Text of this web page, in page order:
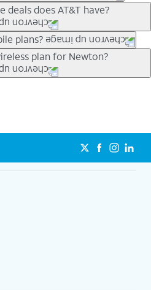
existing customers can bring the
Be sure to check back often for
in .
deals does AT&T have?
deals for everyone. Trade-in
Samsung phones can help
deals don’t need a trade-in at all,
plans?
you can pick a plan for each
include unlimited talk, text &
security. Plan
on price and included
and HBO Max so you can
member.
plan for Newton?
will depend on your personal
Elite® plan provides
data that can’t slow down
well as access to 4K UHD
eligible phones.
to
att.com/5Gforyou for